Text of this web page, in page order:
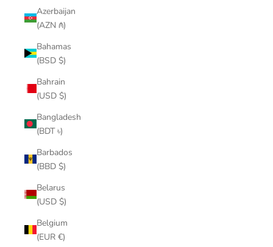
Azerbaijan
(AZN ₼)
Bahamas
(BSD $)
Bahrain
(USD $)
Bangladesh
(BDT ৳)
Barbados
(BBD $)
Belarus
(USD $)
Belgium
(EUR €)